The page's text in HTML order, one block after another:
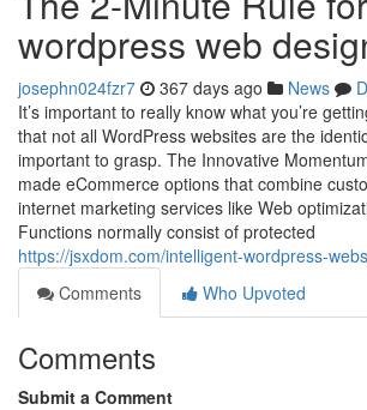
wordpress web
josephn024fzr7 367 days ago News
It’s important to really know what you’re
that not all WordPress websites are the
important to grasp. The Innovative
made eCommerce options that combine
internet marketing services like Web
Functions normally consist of protected
https://jsxdom.com/intelligent-wordpress-
Comments
Who Upvoted
Comments
Submit a Comment